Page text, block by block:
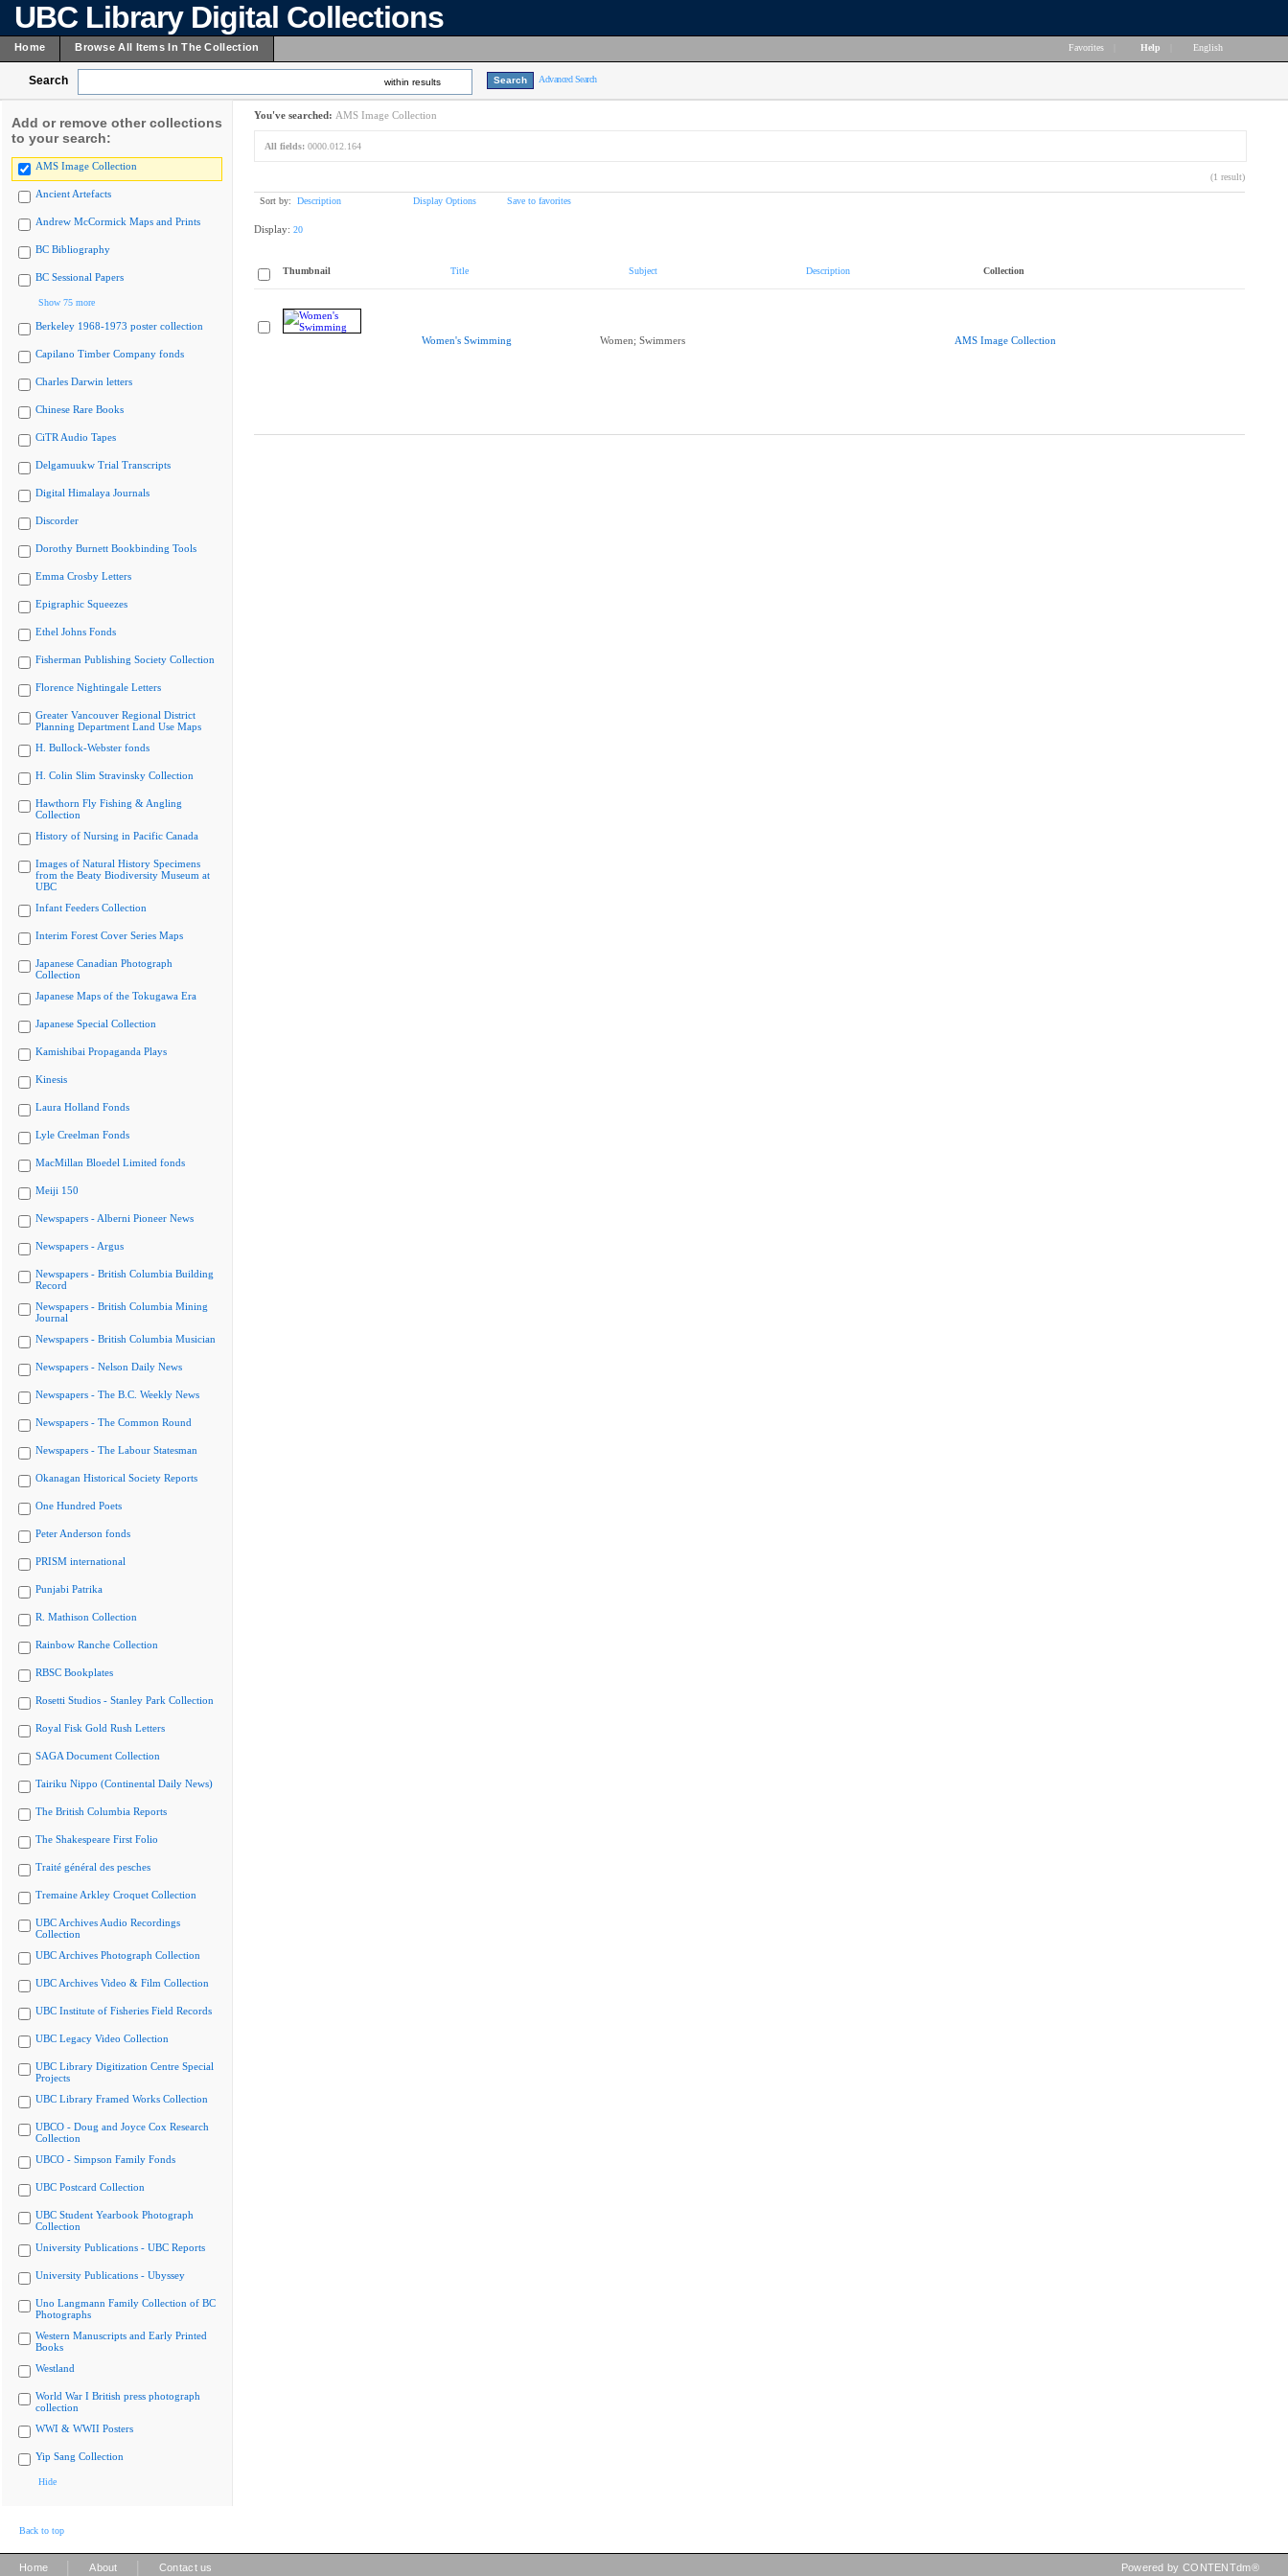
UBC Library Digital Collections
Home Browse All Items In The Collection Favorites Help English
Search within results Advanced Search
Add or remove other collections
to your search:
AMS Image Collection
Ancient Artefacts
Andrew McCormick Maps and Prints
BC Bibliography
BC Sessional Papers
Show 75 more
Berkeley 1968-1973 poster collection
Capilano Timber Company fonds
Charles Darwin letters
Chinese Rare Books
CiTR Audio Tapes
Delgamuukw Trial Transcripts
Digital Himalaya Journals
Discorder
Dorothy Burnett Bookbinding Tools
Emma Crosby Letters
Epigraphic Squeezes
Ethel Johns Fonds
Fisherman Publishing Society Collection
Florence Nightingale Letters
Greater Vancouver Regional District
Planning Department Land Use Maps
H. Bullock-Webster fonds
H. Colin Slim Stravinsky Collection
Hawthorn Fly Fishing & Angling
Collection
History of Nursing in Pacific Canada
Images of Natural History Specimens
from the Beaty Biodiversity Museum at
UBC
Infant Feeders Collection
Interim Forest Cover Series Maps
Japanese Canadian Photograph
Collection
Japanese Maps of the Tokugawa Era
Japanese Special Collection
Kamishibai Propaganda Plays
Kinesis
Laura Holland Fonds
Lyle Creelman Fonds
MacMillan Bloedel Limited fonds
Meiji 150
Newspapers - Alberni Pioneer News
Newspapers - Argus
Newspapers - British Columbia Building
Record
Newspapers - British Columbia Mining
Journal
Newspapers - British Columbia Musician
Newspapers - Nelson Daily News
Newspapers - The B.C. Weekly News
Newspapers - The Common Round
Newspapers - The Labour Statesman
Okanagan Historical Society Reports
One Hundred Poets
Peter Anderson fonds
PRISM international
Punjabi Patrika
R. Mathison Collection
Rainbow Ranche Collection
RBSC Bookplates
Rosetti Studios - Stanley Park Collection
Royal Fisk Gold Rush Letters
SAGA Document Collection
Tairiku Nippo (Continental Daily News)
The British Columbia Reports
The Shakespeare First Folio
Traité général des pesches
Tremaine Arkley Croquet Collection
UBC Archives Audio Recordings
Collection
UBC Archives Photograph Collection
UBC Archives Video & Film Collection
UBC Institute of Fisheries Field Records
UBC Legacy Video Collection
UBC Library Digitization Centre Special
Projects
UBC Library Framed Works Collection
UBCO - Doug and Joyce Cox Research
Collection
UBCO - Simpson Family Fonds
UBC Postcard Collection
UBC Student Yearbook Photograph
Collection
University Publications - UBC Reports
University Publications - Ubyssey
Uno Langmann Family Collection of BC
Photographs
Western Manuscripts and Early Printed
Books
Westland
World War I British press photograph
collection
WWI & WWII Posters
Yip Sang Collection
Hide
You've searched: AMS Image Collection
All fields: 0000.012.164
(1 result)
Sort by: Description Display Options Save to favorites
Display: 20
Thumbnail Title Subject Description Collection
Women's Swimming Women; Swimmers AMS Image Collection
Back to top
Home About Contact us Powered by CONTENTdm®